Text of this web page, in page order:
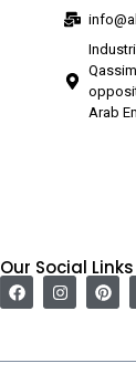
Arab
Our Social Links